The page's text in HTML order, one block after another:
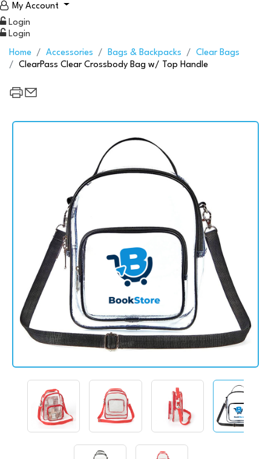
My Account
Login
Login
Home Accessories Bags & Backpacks
Clear Bags
ClearPass Clear Crossbody Bag w/ Top Handle